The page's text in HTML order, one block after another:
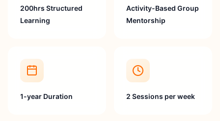
200hrs Structured
Learning
Activity-Based Group
Mentorship
1-year Duration 2 Sessions per week